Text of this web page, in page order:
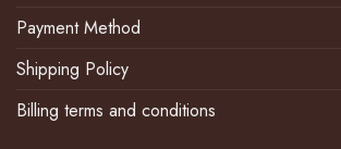
Payment Method
Shipping Policy
Billing terms and conditions